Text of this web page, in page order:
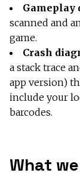
Gameplay
scanned and
game.
Crash
a stack trace
app version)
include your
barcodes.
What